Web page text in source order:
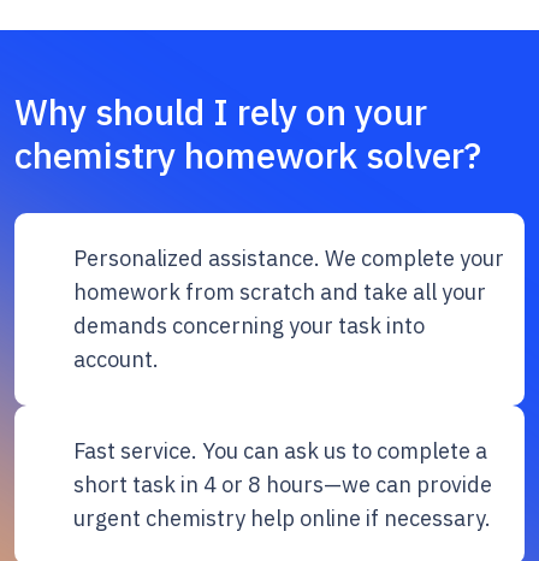
Why should I rely on your
chemistry homework solver?
Personalized assistance. We complete your
homework from scratch and take all your
demands concerning your task into
account.
Fast service. You can ask us to complete a
short task in 4 or 8 hours—we can provide
urgent chemistry help online if necessary.